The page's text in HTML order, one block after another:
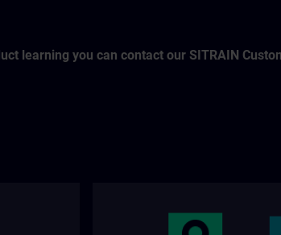
learning you can contact our SITRAIN